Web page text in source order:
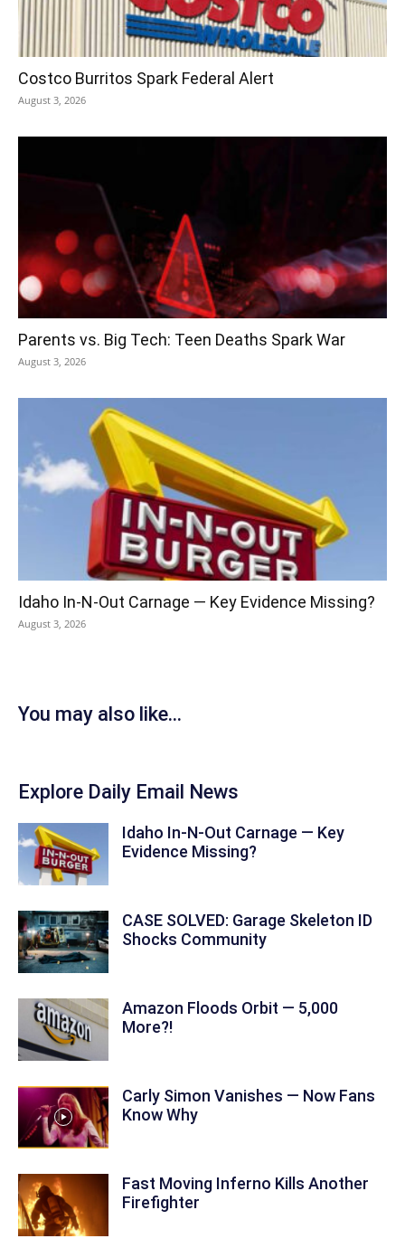
Costco Burritos Spark Federal Alert
August 3, 2026
Parents vs. Big Tech: Teen Deaths Spark War
August 3, 2026
Idaho In-N-Out Carnage — Key Evidence Missing?
August 3, 2026
You may also like...
Explore Daily Email News
Idaho In-N-Out Carnage — Key
Evidence Missing?
CASE SOLVED: Garage Skeleton ID
Shocks Community
Amazon Floods Orbit — 5,000
More?!
Carly Simon Vanishes — Now Fans
Know Why
Fast Moving Inferno Kills Another
Firefighter